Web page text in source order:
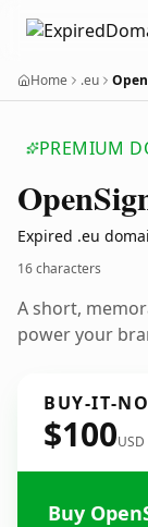
Home .eu
PREMIUM
Open
Expired .eu
16 characters
A short,
power your
BUY-IT-
$100USD
Buy